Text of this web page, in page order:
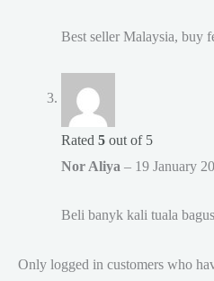
Best seller Malaysia, buy
Rated 5 out of 5
Nor Aliya – 19 January
Beli banyk kali tuala
Only logged in customers who